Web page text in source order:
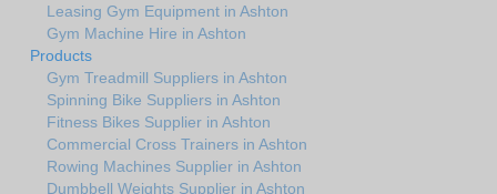
Leasing Gym Equipment in Ashton
Gym Machine Hire in Ashton
Products
Gym Treadmill Suppliers in Ashton
Spinning Bike Suppliers in Ashton
Fitness Bikes Supplier in Ashton
Commercial Cross Trainers in Ashton
Rowing Machines Supplier in Ashton
Dumbbell Weights Supplier in Ashton